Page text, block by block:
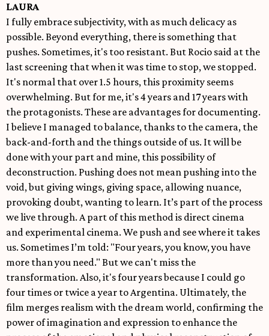
LAURA
I fully embrace subjectivity, with as much delicacy as
possible. Beyond everything, there is something that
pushes. Sometimes, it's too resistant. But Rocio said at the
last screening that when it was time to stop, we stopped.
It's normal that over 1.5 hours, this proximity seems
overwhelming. But for me, it's 4 years and 17 years with
the protagonists. These are advantages for documenting.
I believe I managed to balance, thanks to the camera, the
back-and-forth and the things outside of us. It will be
done with your part and mine, this possibility of
deconstruction. Pushing does not mean pushing into the
void, but giving wings, giving space, allowing nuance,
provoking doubt, wanting to learn. It’s part of the process
we live through. A part of this method is direct cinema
and experimental cinema. We push and see where it takes
us. Sometimes I’m told: "Four years, you know, you have
more than you need." But we can't miss the
transformation. Also, it's four years because I could go
four times or twice a year to Argentina. Ultimately, the
film merges realism with the dream world, confirming the
power of imagination and expression to enhance the